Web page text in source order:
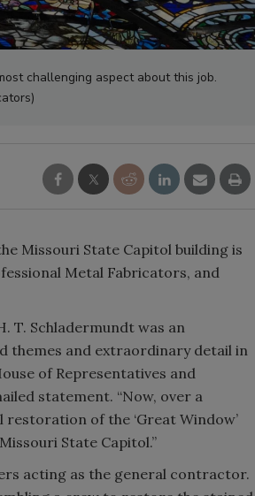
challenging aspect about this job.
Missouri State Capitol building is
Metal Fabricators, and
T. Schladermundt was an
and extraordinary detail in
of Representatives and
statement. “Now, over a
of the ‘Great Window’
State Capitol.”
acting as the general contractor.